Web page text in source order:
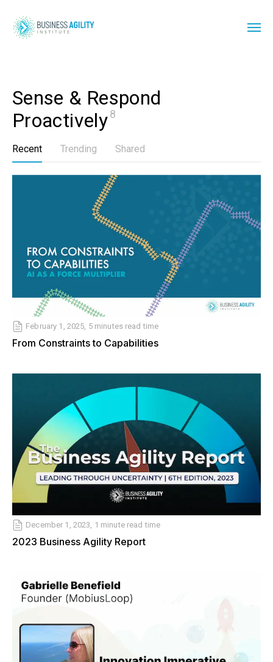
Sense & Respond
Proactively8
Recent Trending Shared
February 1, 2025, 5 minutes read time
From Constraints to Capabilities
December 1, 2023, 1 minute read time
2023 Business Agility Report